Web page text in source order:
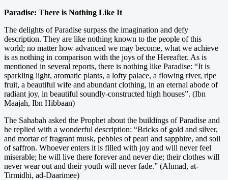
Paradise: There is Nothing Like It
The delights of Paradise surpass the imagination and defy
description. They are like nothing known to the people of this
world; no matter how advanced we may become, what we achieve
is as nothing in comparison with the joys of the Hereafter. As is
mentioned in several reports, there is nothing like Paradise: “It is
sparkling light, aromatic plants, a lofty palace, a flowing river, ripe
fruit, a beautiful wife and abundant clothing, in an eternal abode of
radiant joy, in beautiful soundly-constructed high houses”. (Ibn
Maajah, Ibn Hibbaan)
The Sahabah asked the Prophet about the buildings of Paradise and
he replied with a wonderful description: “Bricks of gold and silver,
and mortar of fragrant musk, pebbles of pearl and sapphire, and soil
of saffron. Whoever enters it is filled with joy and will never feel
miserable; he will live there forever and never die; their clothes will
never wear out and their youth will never fade.” (Ahmad, at-
Tirmidhi, ad-Daarimee)